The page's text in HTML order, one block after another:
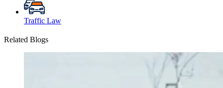
Traffic Law
Related Blogs